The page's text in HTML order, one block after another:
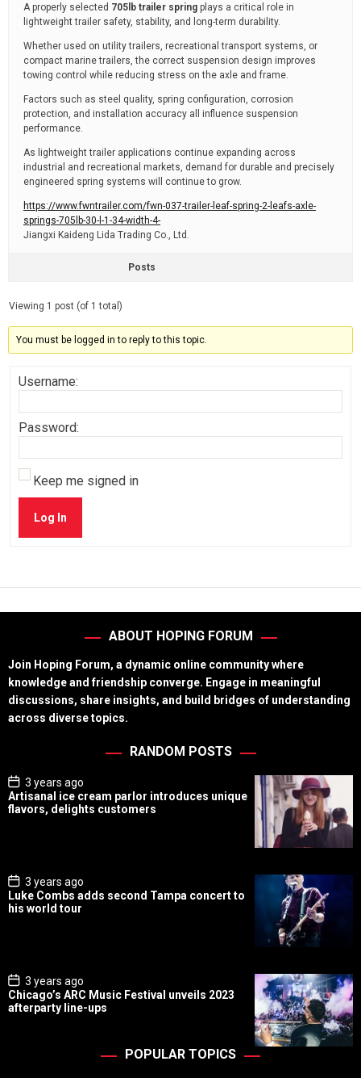
A properly selected 705lb trailer spring plays a critical role in
lightweight trailer safety, stability, and long-term durability.
Whether used on utility trailers, recreational transport systems, or
compact marine trailers, the correct suspension design improves
towing control while reducing stress on the axle and frame.
Factors such as steel quality, spring configuration, corrosion
protection, and installation accuracy all influence suspension
performance.
As lightweight trailer applications continue expanding across
industrial and recreational markets, demand for durable and precisely
engineered spring systems will continue to grow.
https://www.fwntrailer.com/fwn-037-trailer-leaf-spring-2-leafs-axle-
springs-705lb-30-l-1-34-width-4-
Jiangxi Kaideng Lida Trading Co., Ltd.
Posts
Viewing 1 post (of 1 total)
You must be logged in to reply to this topic.
Username:
Password:
Keep me signed in
Log In
ABOUT HOPING FORUM
Join Hoping Forum, a dynamic online community where
knowledge and friendship converge. Engage in meaningful
discussions, share insights, and build bridges of understanding
across diverse topics.
RANDOM POSTS
P
o
s
t
3 years ago
Artisanal ice cream parlor introduces unique
flavors, delights customers
P
o
s
t
3 years ago
Luke Combs adds second Tampa concert to
his world tour
P
o
s
t
3 years ago
Chicago’s ARC Music Festival unveils 2023
afterparty line-ups
POPULAR TOPICS